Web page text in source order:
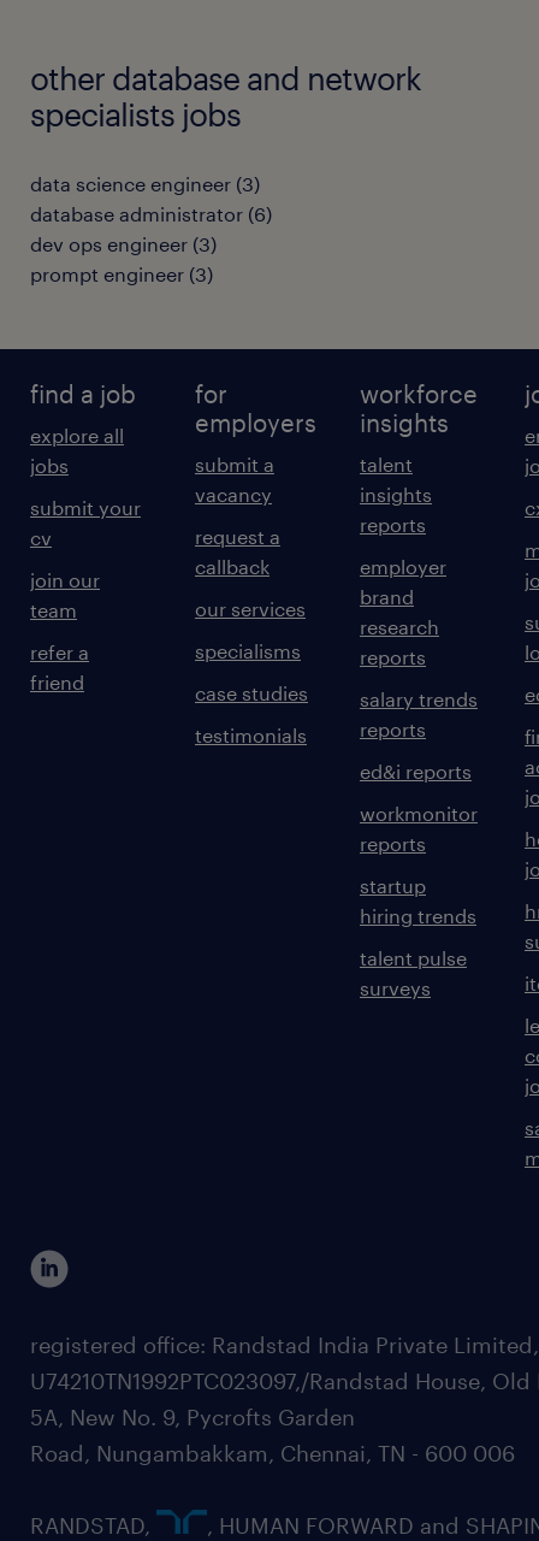
other database and network
specialists jobs
data science engineer (3)
database administrator (6)
dev ops engineer (3)
prompt engineer (3)
find a job
explore all
jobs
submit your
cv
join our
team
refer a
friend
for
employers
submit a
vacancy
request a
callback
our services
specialisms
case studies
testimonials
workforce
insights
talent
insights
reports
employer
brand
research
reports
salary trends
reports
ed&i reports
workmonitor
reports
startup
hiring trends
talent pulse
surveys
registered office: Randstad India Private
U74210TN1992PTC023097,/Randstad House, Old
5A, New No. 9, Pycrofts Garden
Road, Nungambakkam, Chennai, TN - 600 006
RANDSTAD,
, HUMAN FORWARD and